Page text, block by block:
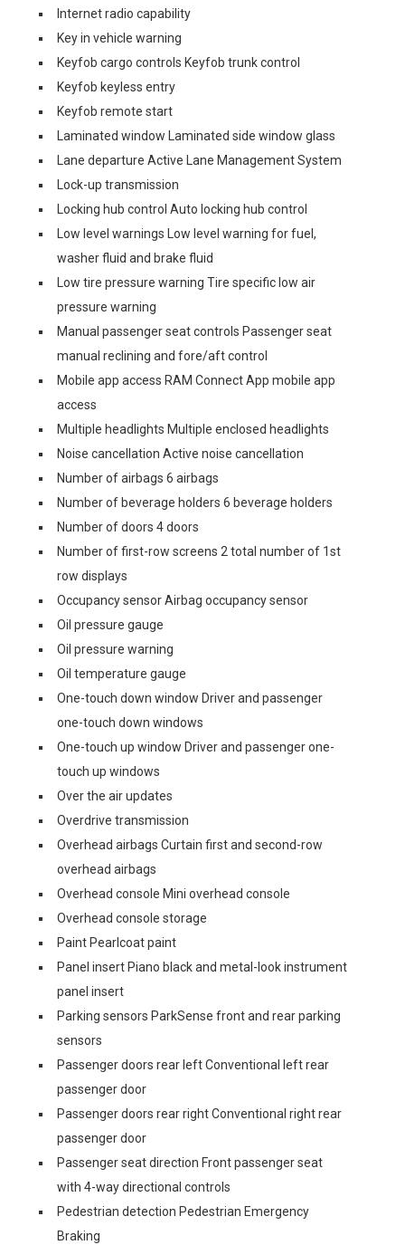
Internet radio capability
Key in vehicle warning
Keyfob cargo controls Keyfob trunk control
Keyfob keyless entry
Keyfob remote start
Laminated window Laminated side window glass
Lane departure Active Lane Management System
Lock-up transmission
Locking hub control Auto locking hub control
Low level warnings Low level warning for fuel,
washer fluid and brake fluid
Low tire pressure warning Tire specific low air
pressure warning
Manual passenger seat controls Passenger seat
manual reclining and fore/aft control
Mobile app access RAM Connect App mobile app
access
Multiple headlights Multiple enclosed headlights
Noise cancellation Active noise cancellation
Number of airbags 6 airbags
Number of beverage holders 6 beverage holders
Number of doors 4 doors
Number of first-row screens 2 total number of 1st
row displays
Occupancy sensor Airbag occupancy sensor
Oil pressure gauge
Oil pressure warning
Oil temperature gauge
One-touch down window Driver and passenger
one-touch down windows
One-touch up window Driver and passenger one-
touch up windows
Over the air updates
Overdrive transmission
Overhead airbags Curtain first and second-row
overhead airbags
Overhead console Mini overhead console
Overhead console storage
Paint Pearlcoat paint
Panel insert Piano black and metal-look instrument
panel insert
Parking sensors ParkSense front and rear parking
sensors
Passenger doors rear left Conventional left rear
passenger door
Passenger doors rear right Conventional right rear
passenger door
Passenger seat direction Front passenger seat
with 4-way directional controls
Pedestrian detection Pedestrian Emergency
Braking